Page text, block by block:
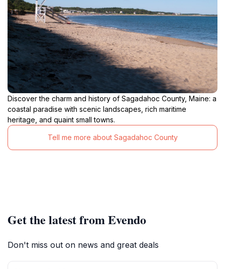
Discover the charm and history of Sagadahoc County, Maine: a
coastal paradise with scenic landscapes, rich maritime
heritage, and quaint small towns.
Tell me more about Sagadahoc County
Get the latest from Evendo
Don't miss out on news and great deals